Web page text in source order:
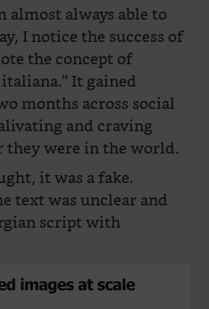
almost always able to
I notice the success of
the concept of
It gained
months across social
and craving
they were in the world.
it was a fake.
text was unclear and
script with